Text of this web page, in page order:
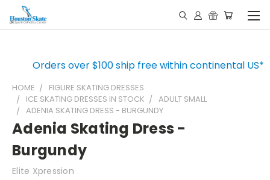
Orders over $100 ship free within continental US*
HOME
FIGURE SKATING DRESSES
ICE SKATING DRESSES IN STOCK
ADULT SMALL
ADENIA SKATING DRESS - BURGUNDY
Adenia Skating Dress -
Burgundy
Elite Xpression